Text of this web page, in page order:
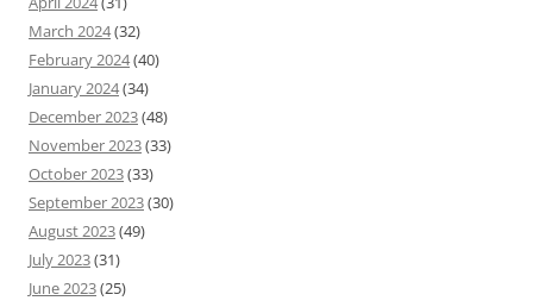
March 2024(32)
February 2024(40)
January 2024(34)
December 2023(48)
November 2023(33)
October 2023(33)
September 2023(30)
August 2023(49)
July 2023(31)
June 2023(25)